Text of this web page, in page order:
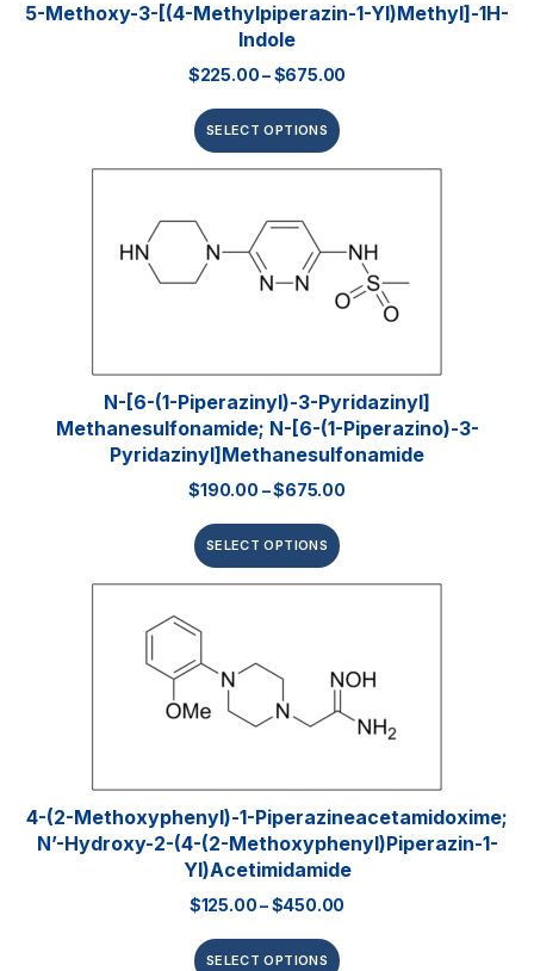
5-Methoxy-3-[(4-Methylpiperazin-1-Yl)methyl]-1H-
Indole
$225.00–$675.00
SELECT OPTIONS
N-[6-(1-Piperazinyl)-3-Pyridazinyl]
Methanesulfonamide; N-[6-(1-Piperazino)-3-
Pyridazinyl]methanesulfonamide
$190.00 –$675.00
SELECT OPTIONS
4-(2-Methoxyphenyl)-1-Piperazineacetamidoxime;
N’-Hydroxy-2-(4-(2-Methoxyphenyl)piperazin-1-
Yl)acetimidamide
$125.00–$450.00
SELECT OPTIONS